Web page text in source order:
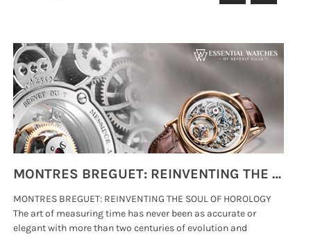
MONTRES BREGUET: REINVENTING THE SOUL OF HOROLOGY
MONTRES BREGUET: REINVENTING THE SOUL OF HOROLOGY
The art of measuring time has never been as accurate or
elegant with more than two centuries of evolution and